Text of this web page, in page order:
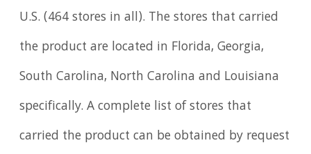
U.S. (464 stores in all). The stores that carried
the product are located in Florida, Georgia,
South Carolina, North Carolina and Louisiana
specifically. A complete list of stores that
carried the product can be obtained by request